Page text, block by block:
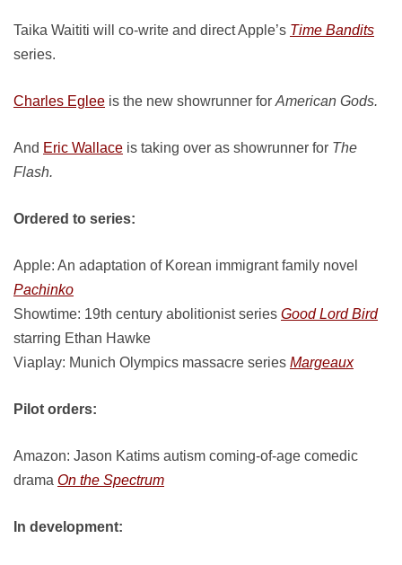
Taika Waititi will co-write and direct Apple’s Time Bandits
series.
Charles Eglee is the new showrunner for American Gods.
And Eric Wallace is taking over as showrunner for The
Flash.
Ordered to series:
Apple: An adaptation of Korean immigrant family novel
Pachinko
Showtime: 19th century abolitionist series Good Lord Bird
starring Ethan Hawke
Viaplay: Munich Olympics massacre series Margeaux
Pilot orders:
Amazon: Jason Katims autism coming-of-age comedic
drama On the Spectrum
In development: